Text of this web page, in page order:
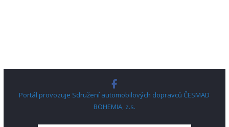
Portál provozuje Sdružení automobilových dopravců ČESMAD
BOHEMIA, z.s.